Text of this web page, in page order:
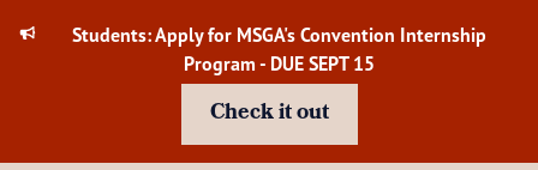
Students: Apply for MSGA's Convention Internship
Program - DUE SEPT 15
Check it out